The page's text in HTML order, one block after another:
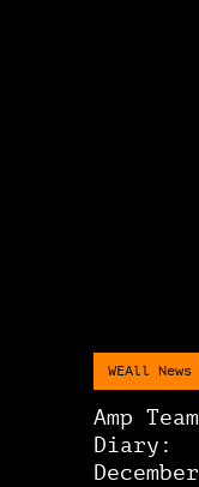
WEAll News
Amp Team
Diary:
December